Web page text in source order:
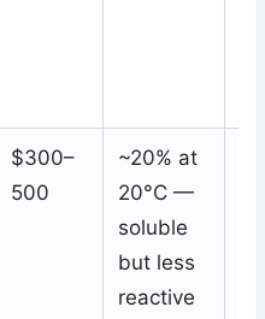
$300–
500
~20% at
20°C —
soluble
but less
reactive